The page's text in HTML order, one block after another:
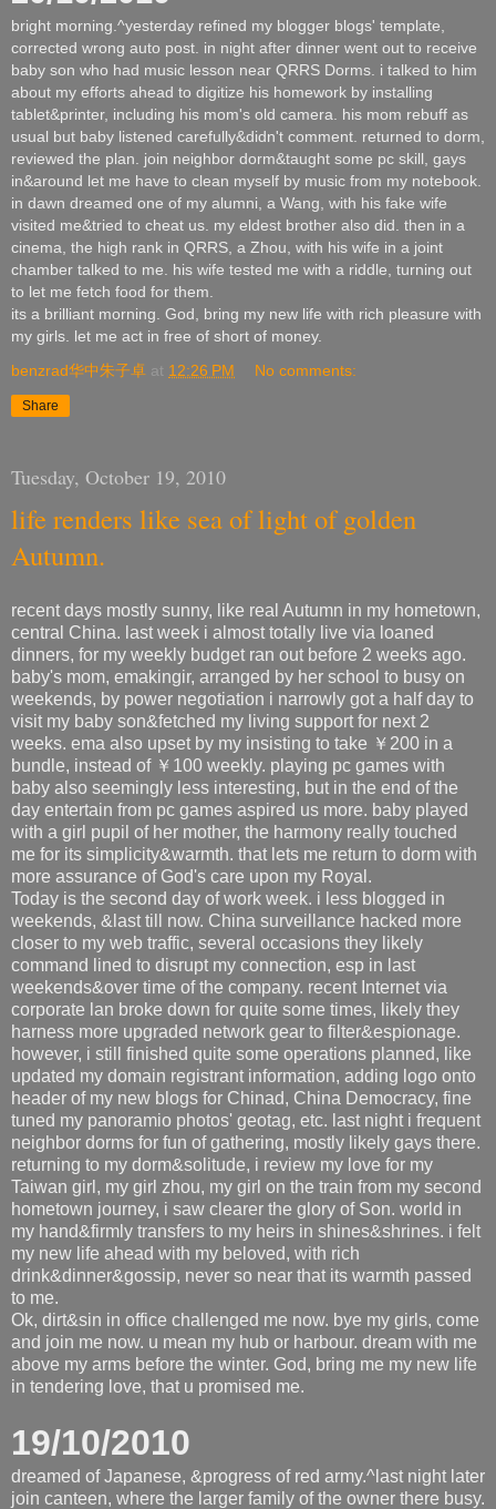
bright morning.^yesterday refined my blogger blogs' template,
corrected wrong auto post. in night after dinner went out to receive
baby son who had music lesson near QRRS Dorms. i talked to him
about my efforts ahead to digitize his homework by installing
tablet&printer, including his mom's old camera. his mom rebuff as
usual but baby listened carefully&didn't comment. returned to dorm,
reviewed the plan. join neighbor dorm&taught some pc skill, gays
in&around let me have to clean myself by music from my notebook.
in dawn dreamed one of my alumni, a Wang, with his fake wife
visited me&tried to cheat us. my eldest brother also did. then in a
cinema, the high rank in QRRS, a Zhou, with his wife in a joint
chamber talked to me. his wife tested me with a riddle, turning out
to let me fetch food for them.
its a brilliant morning. God, bring my new life with rich pleasure with
my girls. let me act in free of short of money.
benzrad华中朱子卓 at 12:26 PM No comments:
Share
Tuesday, October 19, 2010
life renders like sea of light of golden
Autumn.
recent days mostly sunny, like real Autumn in my hometown,
central China. last week i almost totally live via loaned
dinners, for my weekly budget ran out before 2 weeks ago.
baby's mom, emakingir, arranged by her school to busy on
weekends, by power negotiation i narrowly got a half day to
visit my baby son&fetched my living support for next 2
weeks. ema also upset by my insisting to take ￥200 in a
bundle, instead of ￥100 weekly. playing pc games with
baby also seemingly less interesting, but in the end of the
day entertain from pc games aspired us more. baby played
with a girl pupil of her mother, the harmony really touched
me for its simplicity&warmth. that lets me return to dorm with
more assurance of God's care upon my Royal.
Today is the second day of work week. i less blogged in
weekends, &last till now. China surveillance hacked more
closer to my web traffic, several occasions they likely
command lined to disrupt my connection, esp in last
weekends&over time of the company. recent Internet via
corporate lan broke down for quite some times, likely they
harness more upgraded network gear to filter&espionage.
however, i still finished quite some operations planned, like
updated my domain registrant information, adding logo onto
header of my new blogs for Chinad, China Democracy, fine
tuned my panoramio photos' geotag, etc. last night i frequent
neighbor dorms for fun of gathering, mostly likely gays there.
returning to my dorm&solitude, i review my love for my
Taiwan girl, my girl zhou, my girl on the train from my second
hometown journey, i saw clearer the glory of Son. world in
my hand&firmly transfers to my heirs in shines&shrines. i felt
my new life ahead with my beloved, with rich
drink&dinner&gossip, never so near that its warmth passed
to me.
Ok, dirt&sin in office challenged me now. bye my girls, come
and join me now. u mean my hub or harbour. dream with me
above my arms before the winter. God, bring me my new life
in tendering love, that u promised me.
19/10/2010
dreamed of Japanese, &progress of red army.^last night later
join canteen, where the larger family of the owner there busy.